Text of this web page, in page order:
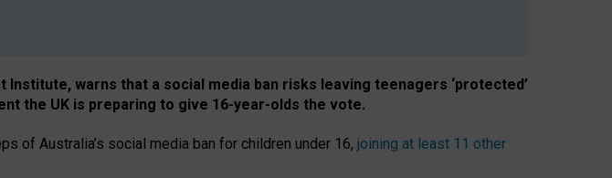
warns that a social media ban risks leaving teenagers ‘protected’
the UK is preparing to give 16-year-olds the vote.
of Australia’s social media ban for children under 16, joining at least 11 other